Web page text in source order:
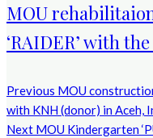
MOU
‘RAIDER’ with
Previous MOU
with KNH (donor) in Aceh,
Next MOU Kindergarten